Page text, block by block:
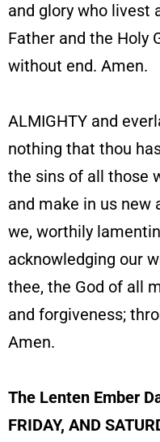
and glory who livest
Father and the Holy
without end. Amen.
ALMIGHTY and
nothing that thou
the sins of all those
and make in us new
we, worthily
acknowledging our
thee, the God of all
and forgiveness;
Amen.
The Lenten Ember
FRIDAY, AND